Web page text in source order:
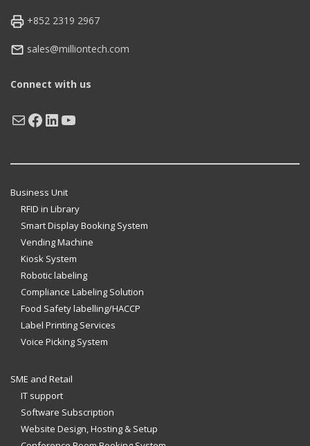
+852 2319 2967
sales@milliontech.com
Connect with us
MailFacebook
LinkedIn
YouTube
Business Unit
RFID in Library
Smart Display Booking System
Vending Machine
Kiosk System
Robotic labeling
Compliance Labeling Solution
Food Safety labelling/HACCP
Label Printing Services
Voice Picking System
SME and Retail
IT support
Software Subscription
Website Design, Hosting & Setup